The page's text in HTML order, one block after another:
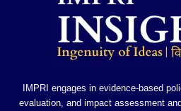
IMPRI engages in evidence-based
evaluation, and impact assessment